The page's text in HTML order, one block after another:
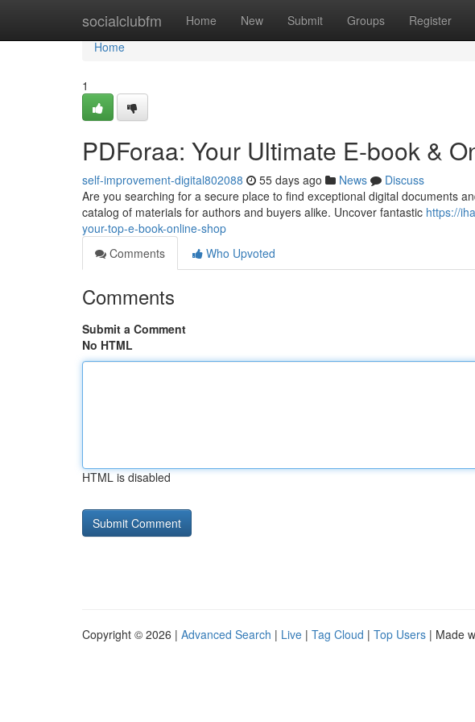
socialclubfm Home New Submit Groups Register
Home
Home
1
PDForaa: Your Ultimate E-book &
self-improvement-digital802088 55 days ago News
Discuss
Are you searching for a secure place to find exceptional digital documents
catalog of materials for authors and buyers alike. Uncover fantastic https://
your-top-e-book-online-shop
Comments
Who Upvoted
Comments
Submit a Comment
No HTML
HTML is disabled
Copyright © 2026 | Advanced Search | Live | Tag Cloud | Top Users | Made